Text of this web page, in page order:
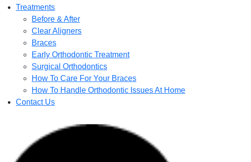
Treatments
Before & After
Clear Aligners
Braces
Early Orthodontic Treatment
Surgical Orthodontics
How To Care For Your Braces
How To Handle Orthodontic Issues At Home
Contact Us